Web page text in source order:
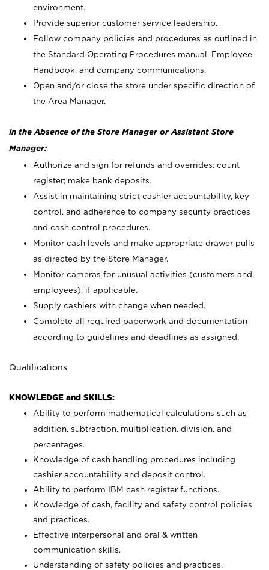
environment.
Provide superior customer service leadership.
Follow company policies and procedures as outlined in
the Standard Operating Procedures manual, Employee
Handbook, and company communications.
Open and/or close the store under specific direction of
the Area Manager.
In the Absence of the Store Manager or Assistant Store
Manager:
Authorize and sign for refunds and overrides; count
register; make bank deposits.
Assist in maintaining strict cashier accountability, key
control, and adherence to company security practices
and cash control procedures.
Monitor cash levels and make appropriate drawer pulls
as directed by the Store Manager.
Monitor cameras for unusual activities (customers and
employees), if applicable.
Supply cashiers with change when needed.
Complete all required paperwork and documentation
according to guidelines and deadlines as assigned.
Qualifications
KNOWLEDGE and SKILLS:
Ability to perform mathematical calculations such as
addition, subtraction, multiplication, division, and
percentages.
Knowledge of cash handling procedures including
cashier accountability and deposit control.
Ability to perform IBM cash register functions.
Knowledge of cash, facility and safety control policies
and practices.
Effective interpersonal and oral & written
communication skills.
Understanding of safety policies and practices.